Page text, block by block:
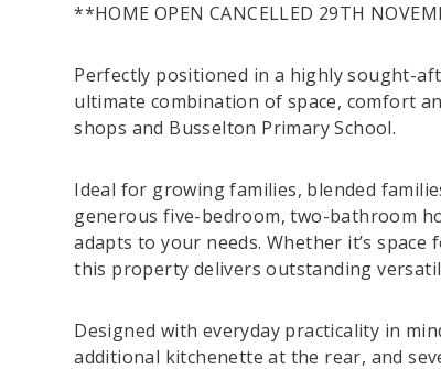
**HOME OPEN CANCELLED 29TH
Perfectly positioned in a highly sought-
ultimate combination of space, comfort
shops and Busselton Primary School.
Ideal for growing families, blended
generous five-bedroom, two-bathroom
adapts to your needs. Whether it’s
this property delivers outstanding
Designed with everyday practicality in
additional kitchenette at the rear, and